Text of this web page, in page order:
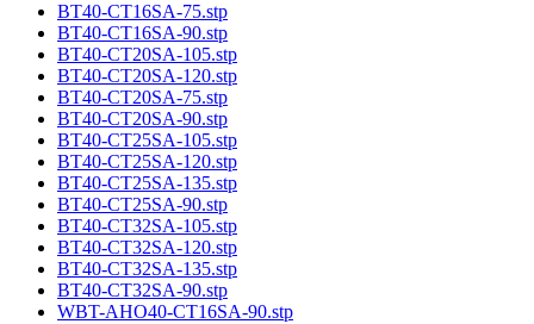
BT40-CT16SA-75.stp
BT40-CT16SA-90.stp
BT40-CT20SA-105.stp
BT40-CT20SA-120.stp
BT40-CT20SA-75.stp
BT40-CT20SA-90.stp
BT40-CT25SA-105.stp
BT40-CT25SA-120.stp
BT40-CT25SA-135.stp
BT40-CT25SA-90.stp
BT40-CT32SA-105.stp
BT40-CT32SA-120.stp
BT40-CT32SA-135.stp
BT40-CT32SA-90.stp
WBT-AHO40-CT16SA-90.stp